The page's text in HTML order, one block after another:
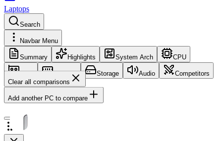
Laptops
Search
Navbar Menu
Summary Highlights System Arch CPU
GPU Memory Storage Audio
Competitors
Clear all comparisons
Add another PC to compare